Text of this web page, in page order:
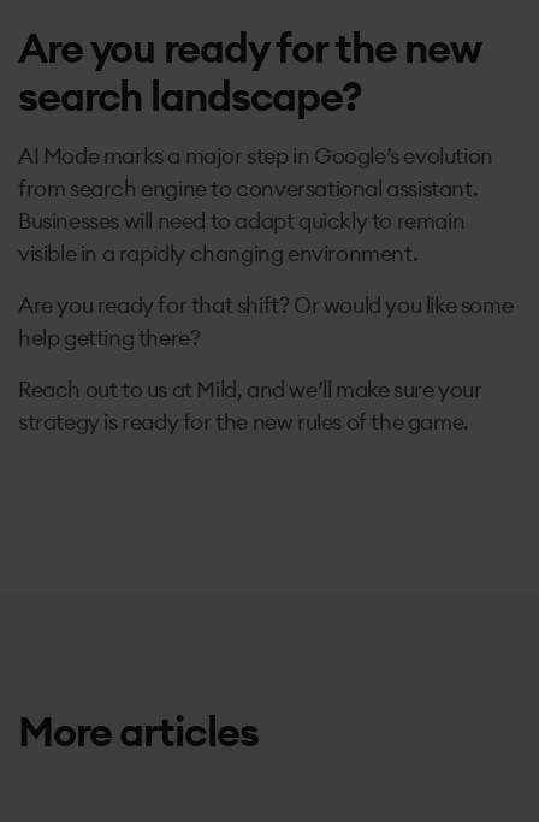
Are you ready for the new
search landscape?
AI Mode marks a major step in Google’s evolution
from search engine to conversational assistant.
Businesses will need to adapt quickly to remain
visible in a rapidly changing environment.
Are you ready for that shift? Or would you like some
help getting there?
Reach out to us at Mild, and we’ll make sure your
strategy is ready for the new rules of the game.
More articles